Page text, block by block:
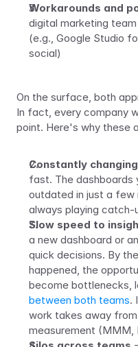
Workarounds and
digital marketing
(e.g., Google Studio
social)
On the surface, both
In fact, every company
point. Here's why these
Constantly
fast. The dashboards
outdated in just a few
always playing catch-
Slow speed to
a new dashboard or
quick decisions. By
happened, the
become bottlenecks,
between both teams.
work takes away
measurement (MMM,